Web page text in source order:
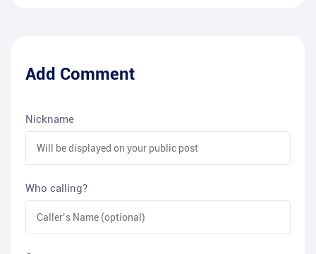
Add Comment
Nickname
Who calling?